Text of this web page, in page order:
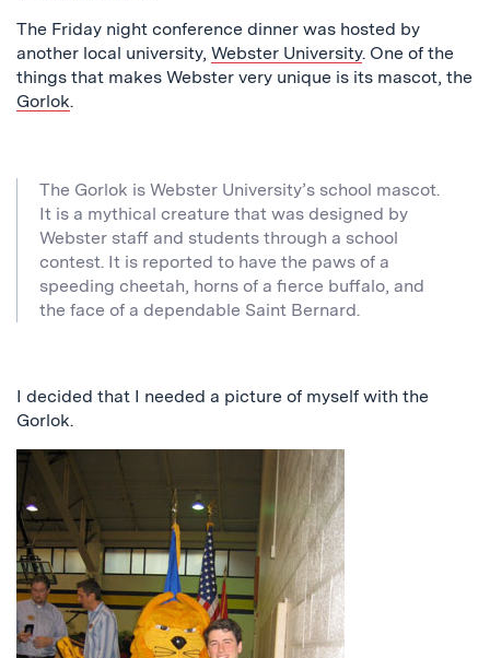
The Friday night conference dinner was hosted by
another local university, Webster University. One of the
things that makes Webster very unique is its mascot, the
Gorlok.
The Gorlok is Webster University’s school mascot.
It is a mythical creature that was designed by
Webster staff and students through a school
contest. It is reported to have the paws of a
speeding cheetah, horns of a fierce buffalo, and
the face of a dependable Saint Bernard.
I decided that I needed a picture of myself with the
Gorlok.